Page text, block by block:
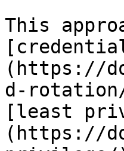
This
(https://
d-
[least
(https://